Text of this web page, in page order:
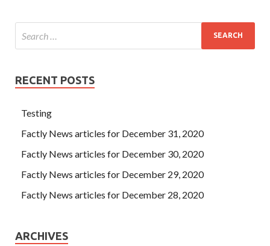
RECENT POSTS
Testing
Factly News articles for December 31, 2020
Factly News articles for December 30, 2020
Factly News articles for December 29, 2020
Factly News articles for December 28, 2020
ARCHIVES